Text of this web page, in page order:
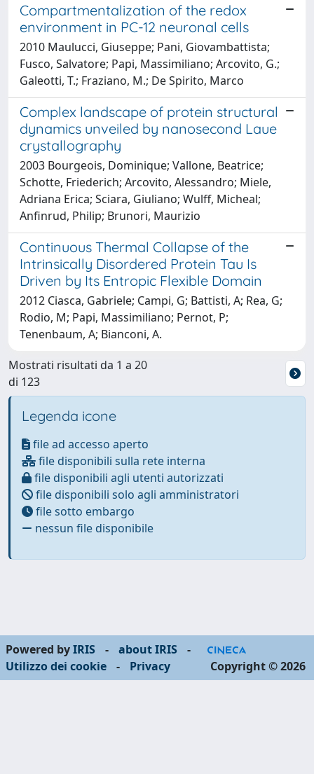
Compartmentalization of the redox
environment in PC-12 neuronal cells
2010 Maulucci, Giuseppe; Pani, Giovambattista;
Fusco, Salvatore; Papi, Massimiliano; Arcovito, G.;
Galeotti, T.; Fraziano, M.; De Spirito, Marco
Complex landscape of protein structural
dynamics unveiled by nanosecond Laue
crystallography
2003 Bourgeois, Dominique; Vallone, Beatrice;
Schotte, Friederich; Arcovito, Alessandro; Miele,
Adriana Erica; Sciara, Giuliano; Wulff, Micheal;
Anfinrud, Philip; Brunori, Maurizio
Continuous Thermal Collapse of the
Intrinsically Disordered Protein Tau Is
Driven by Its Entropic Flexible Domain
2012 Ciasca, Gabriele; Campi, G; Battisti, A; Rea, G;
Rodio, M; Papi, Massimiliano; Pernot, P;
Tenenbaum, A; Bianconi, A.
Mostrati risultati da 1 a 20
di 123
Legenda icone
file ad accesso aperto
file disponibili sulla rete interna
file disponibili agli utenti autorizzati
file disponibili solo agli amministratori
file sotto embargo
nessun file disponibile
Powered byIRIS - about IRIS
-
Utilizzo dei cookie
- Privacy Copyright © 2026